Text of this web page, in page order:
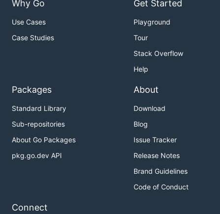
Why Go
Use Cases
Case Studies
Get Started
Playground
Tour
Stack Overflow
Help
Packages
Standard Library
Sub-repositories
About Go Packages
pkg.go.dev API
About
Download
Blog
Issue Tracker
Release Notes
Brand Guidelines
Code of Conduct
Connect